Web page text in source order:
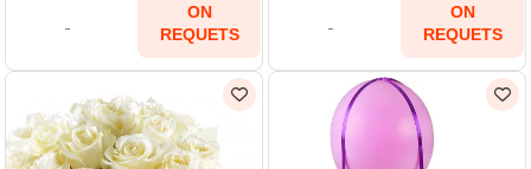
ON
REQUETS
ON
REQUETS